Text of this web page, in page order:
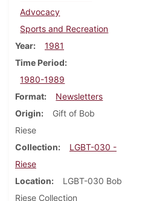
Advocacy
Sports and Recreation
Year
1981
Time Period
1980-1989
Format
Newsletters
Origin
Gift of Bob
Riese
Collection
LGBT-030 -
Riese
Location
LGBT-030 Bob
Riese Collection